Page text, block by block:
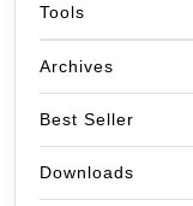
Tools
Archives
Best Seller
Downloads